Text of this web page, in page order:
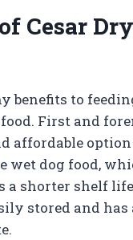
Cesar
benefits to
First and
affordable
wet dog food,
a shorter shelf
stored and has